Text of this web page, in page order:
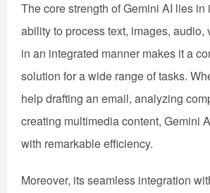
The core strength of Gemini AI lies in
ability to process text, images, audio,
in an integrated manner makes it a
solution for a wide range of tasks.
help drafting an email, analyzing
creating multimedia content, Gemini
with remarkable efficiency.
Moreover, its seamless integration